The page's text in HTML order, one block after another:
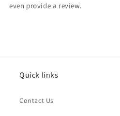
even provide a review.
Quick links
Contact Us